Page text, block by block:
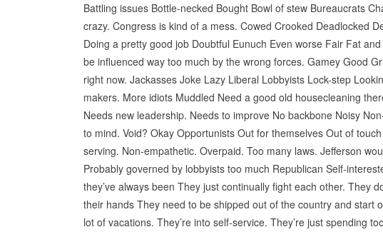
Battling issues Bottle-necked Bought Bowl of stew Bureaucrats
crazy. Congress is kind of a mess. Cowed Crooked Deadlocked
Doing a pretty good job Doubtful Eunuch Even worse Fair Fat
be influenced way too much by the wrong forces. Gamey Good
right now. Jackasses Joke Lazy Liberal Lobbyists Lock-step
makers. More idiots Muddled Need a good old housecleaning
Needs new leadership. Needs to improve No backbone Noisy
to mind. Void? Okay Opportunists Out for themselves Out of
serving. Non-empathetic. Overpaid. Too many laws. Jefferson
Probably governed by lobbyists too much Republican Self-
they’ve always been They just continually fight each other. They
their hands They need to be shipped out of the country and
lot of vacations. They’re into self-service. They’re just spending